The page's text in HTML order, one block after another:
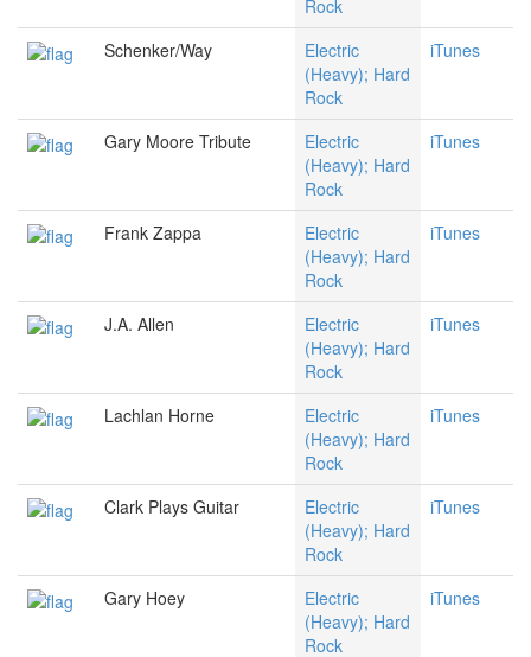
Rock
Schenker/Way
Electric
(Heavy); Hard
Rock
iTunes
Gary Moore Tribute
Electric
(Heavy); Hard
Rock
iTunes
Frank Zappa
Electric
(Heavy); Hard
Rock
iTunes
J.A. Allen
Electric
(Heavy); Hard
Rock
iTunes
Lachlan Horne
Electric
(Heavy); Hard
Rock
iTunes
Clark Plays Guitar
Electric
(Heavy); Hard
Rock
iTunes
Gary Hoey
Electric
(Heavy); Hard
Rock
iTunes